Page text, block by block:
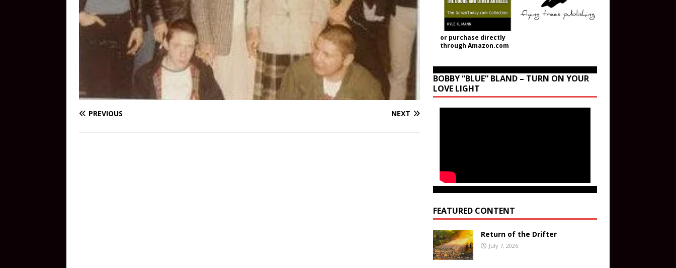
PREVIOUS NEXT
or purchase directly
through Amazon.com
BOBBY “BLUE” BLAND – TURN ON YOUR
LOVE LIGHT
FEATURED CONTENT
Return of the Drifter
July 7, 2026